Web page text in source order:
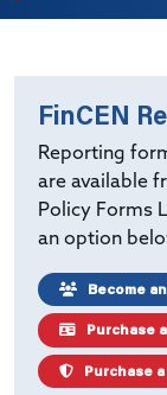
FinCEN
Reporting
are available
Policy Forms
an option
Become
Purchase
Purchase